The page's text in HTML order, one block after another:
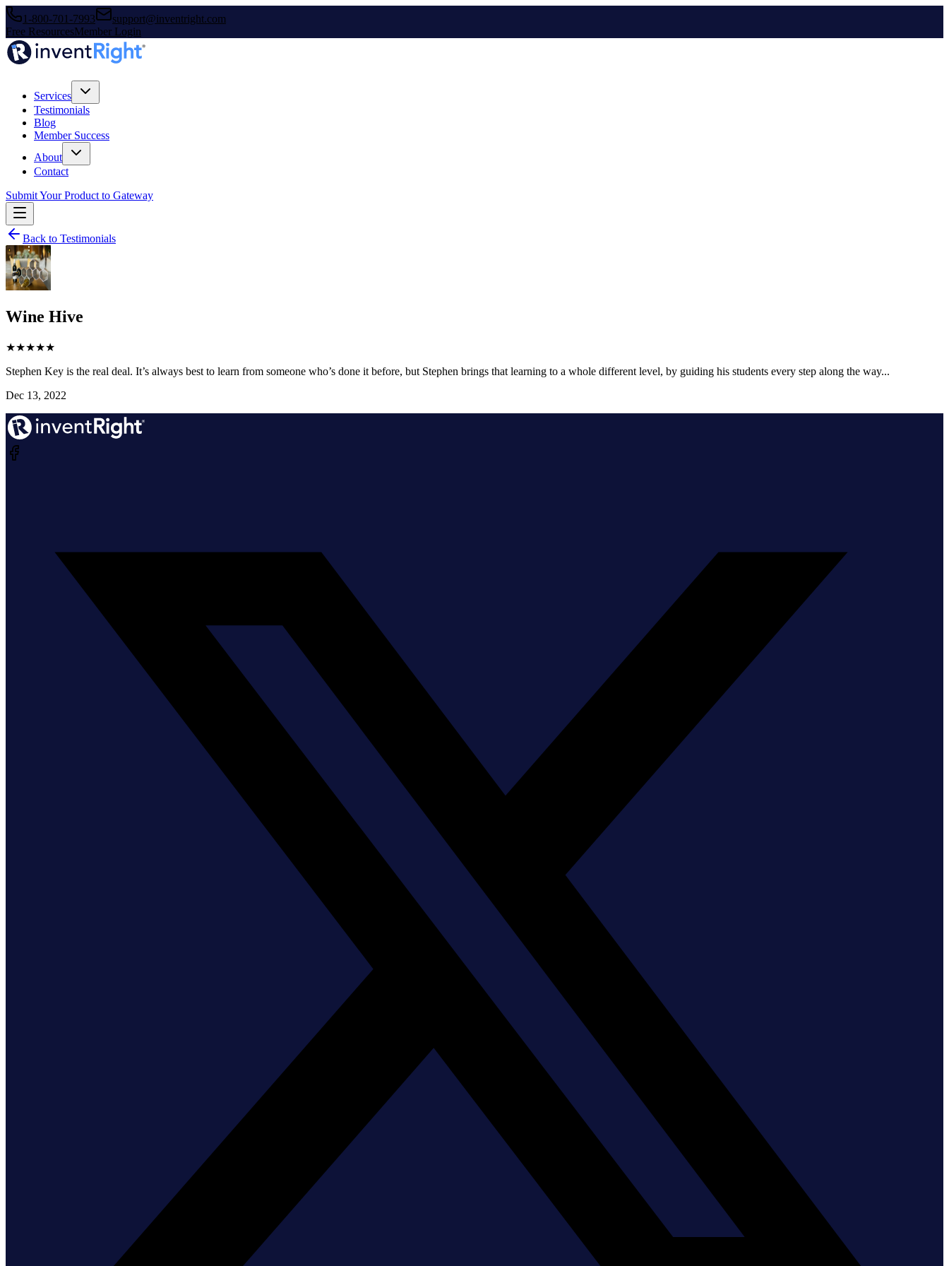
1-800-701-7993
support@inventright.com
Free ResourcesMember Login
Services
Testimonials
Blog
Member Success
About
Contact
Submit Your Product to Gateway
Back to Testimonials
Wine Hive
★★★★★
Stephen Key is the real deal. It’s always best to learn from someone who’s done it before, but Stephen brings that learning to a whole different level, by guiding his students every step along the way...
Dec 13, 2022